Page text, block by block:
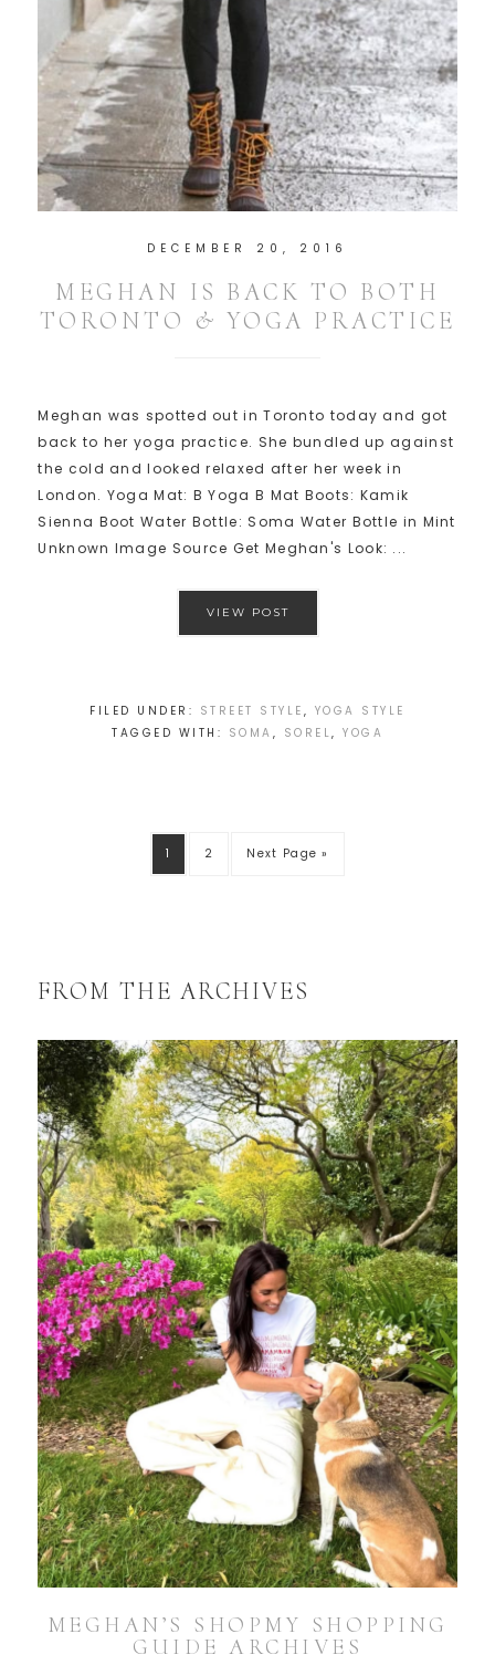
DECEMBER 20, 2016
MEGHAN IS BACK TO BOTH
TORONTO & YOGA PRACTICE
Meghan was spotted out in Toronto today and got
back to her yoga practice. She bundled up against
the cold and looked relaxed after her week in
London. Yoga Mat: B Yoga B Mat Boots: Kamik
Sienna Boot Water Bottle: Soma Water Bottle in Mint
Unknown Image Source Get Meghan's Look: ...
VIEW POST
FILED UNDER: STREET STYLE , YOGA STYLE
TAGGED WITH: SOMA , SOREL, YOGA
1 2 Next Page »
FROM THE ARCHIVES
MEGHAN’S SHOPMY SHOPPING
GUIDE ARCHIVES